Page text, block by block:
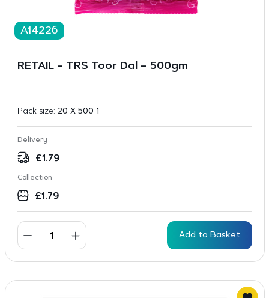
A14226
RETAIL – TRS Toor Dal – 500gm
Pack size: 20 X 500 1
Delivery
£1.79
Collection
£1.79
Add to Basket